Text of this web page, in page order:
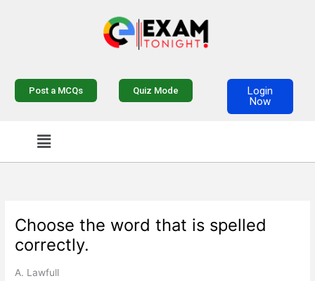
Post a MCQs Quiz Mode
Login
Now
Menu
Choose the word that is spelled
correctly.
A. Lawfull